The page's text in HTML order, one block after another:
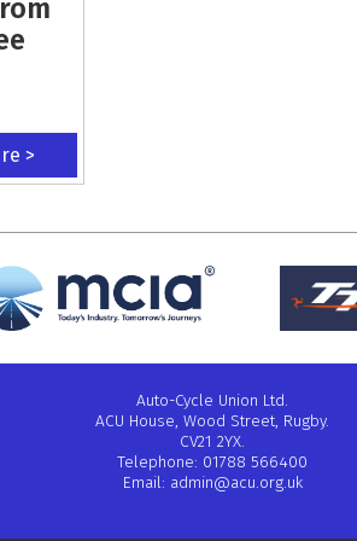
>
Auto-Cycle Union Ltd.
ACU House, Wood Street, Rugby.
CV21 2YX.
Telephone: 01788 566400
Email: admin@acu.org.uk